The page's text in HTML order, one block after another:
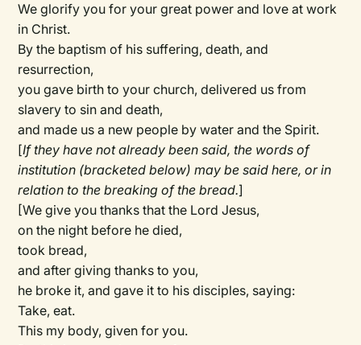
We glorify you for your great power and love at work
in Christ.
By the baptism of his suffering, death, and
resurrection,
you gave birth to your church, delivered us from
slavery to sin and death,
and made us a new people by water and the Spirit.
[If they have not already been said, the words of
institution (bracketed below) may be said here, or in
relation to the breaking of the bread.]
[We give you thanks that the Lord Jesus,
on the night before he died,
took bread,
and after giving thanks to you,
he broke it, and gave it to his disciples, saying:
Take, eat.
This my body, given for you.